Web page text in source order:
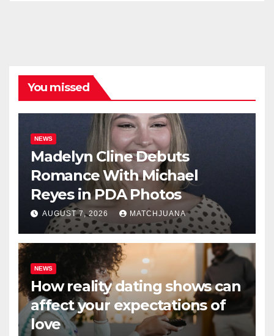
You missed
NEWS
Madelyn Cline Debuts
Romance With Michael
Reyes in PDA Photos
AUGUST 7, 2026 MATCHJUANA
NEWS
How reality dating shows can
affect your expectations of
love